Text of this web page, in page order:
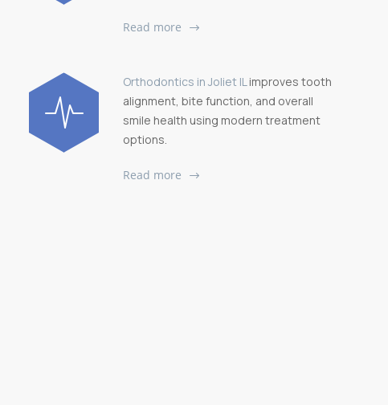
Read more
Orthodontics in Joliet IL improves tooth
alignment, bite function, and overall
smile health using modern treatment
options.
Read more